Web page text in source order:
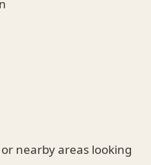
nearby areas looking